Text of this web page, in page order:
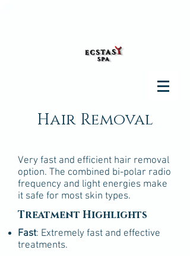
Hair Removal
Very fast and efficient hair removal
option. The combined bi-polar radio
frequency and light energies make
it safe for most skin types.
Treatment Highlights
Fast: Extremely fast and effective
treatments.